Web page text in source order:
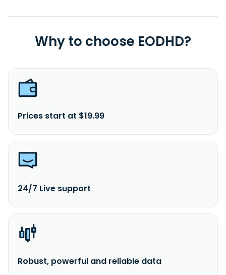
Why to choose EODHD?
Prices start at $19.99
24/7 Live support
Robust, powerful and reliable data